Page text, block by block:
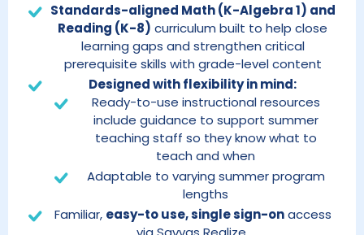
Standards-aligned Math (K-Algebra 1) and
Reading (K-8) curriculum built to help close
learning gaps and strengthen critical
prerequisite skills with grade-level content
Designed with flexibility in mind:
Ready-to-use instructional resources
include guidance to support summer
teaching staff so they know what to
teach and when
Adaptable to varying summer program
lengths
Familiar, easy-to use, single sign-onaccess